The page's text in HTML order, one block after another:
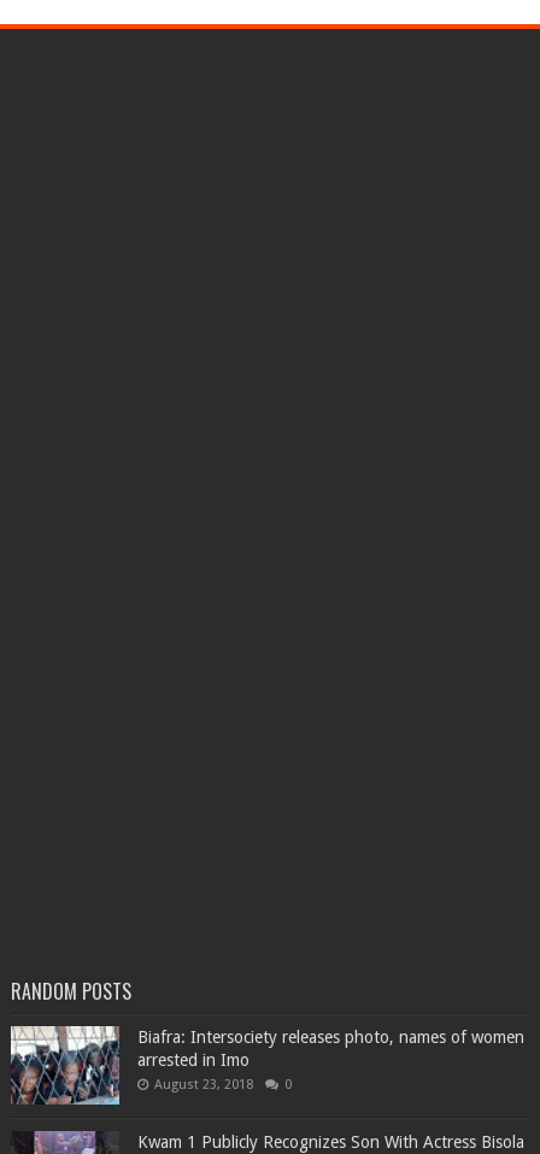
RANDOM POSTS
Biafra: Intersociety releases photo, names of women
arrested in Imo
August 23, 2018 0
Kwam 1 Publicly Recognizes Son With Actress Bisola